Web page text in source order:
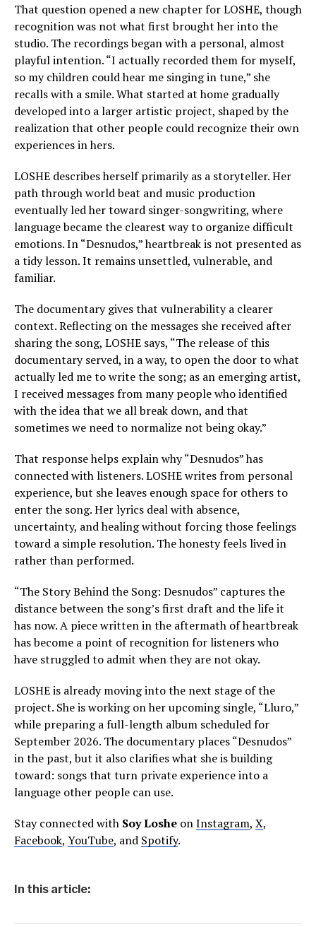
That question opened a new chapter for LOSHE, though
recognition was not what first brought her into the
studio. The recordings began with a personal, almost
playful intention. “I actually recorded them for myself,
so my children could hear me singing in tune,” she
recalls with a smile. What started at home gradually
developed into a larger artistic project, shaped by the
realization that other people could recognize their own
experiences in hers.
LOSHE describes herself primarily as a storyteller. Her
path through world beat and music production
eventually led her toward singer-songwriting, where
language became the clearest way to organize difficult
emotions. In “Desnudos,” heartbreak is not presented as
a tidy lesson. It remains unsettled, vulnerable, and
familiar.
The documentary gives that vulnerability a clearer
context. Reflecting on the messages she received after
sharing the song, LOSHE says, “The release of this
documentary served, in a way, to open the door to what
actually led me to write the song; as an emerging artist,
I received messages from many people who identified
with the idea that we all break down, and that
sometimes we need to normalize not being okay.”
That response helps explain why “Desnudos” has
connected with listeners. LOSHE writes from personal
experience, but she leaves enough space for others to
enter the song. Her lyrics deal with absence,
uncertainty, and healing without forcing those feelings
toward a simple resolution. The honesty feels lived in
rather than performed.
“The Story Behind the Song: Desnudos” captures the
distance between the song’s first draft and the life it
has now. A piece written in the aftermath of heartbreak
has become a point of recognition for listeners who
have struggled to admit when they are not okay.
LOSHE is already moving into the next stage of the
project. She is working on her upcoming single, “Lluro,”
while preparing a full-length album scheduled for
September 2026. The documentary places “Desnudos”
in the past, but it also clarifies what she is building
toward: songs that turn private experience into a
language other people can use.
Stay connected with Soy Loshe onInstagram, X,
Facebook, YouTube, and Spotify.
In this article: